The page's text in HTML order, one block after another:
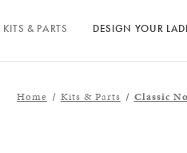
KITS & PARTS DESIGN YOUR
Home Kits & Parts Classic